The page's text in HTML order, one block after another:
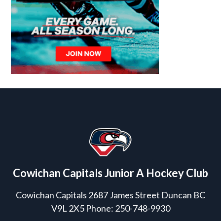
Cowichan Capitals Junior A Hockey Club
Cowichan Capitals 2687 James Street Duncan BC
V9L 2X5 Phone: 250-748-9930